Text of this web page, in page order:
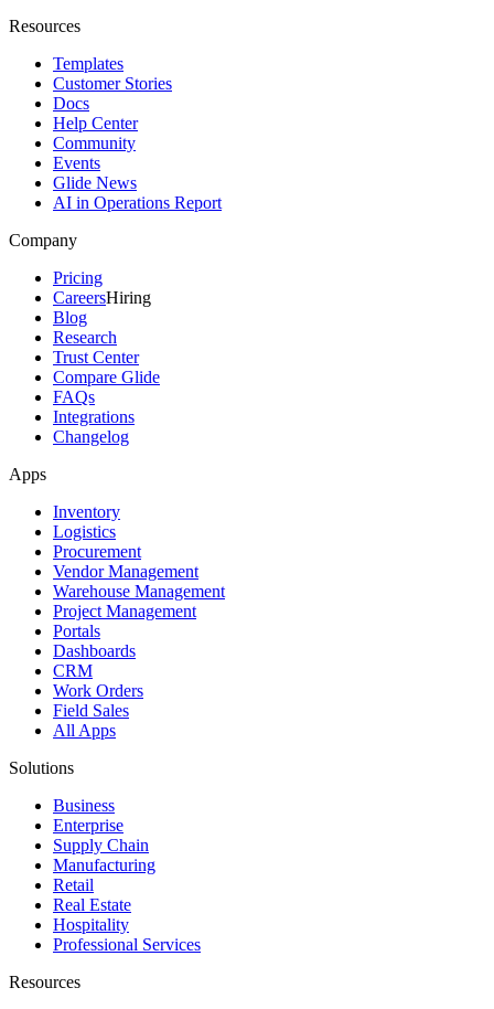
Resources
Templates
Customer Stories
Docs
Help Center
Community
Events
Glide News
AI in Operations Report
Company
Pricing
CareersHiring
Blog
Research
Trust Center
Compare Glide
FAQs
Integrations
Changelog
Apps
Inventory
Logistics
Procurement
Vendor Management
Warehouse Management
Project Management
Portals
Dashboards
CRM
Work Orders
Field Sales
All Apps
Solutions
Business
Enterprise
Supply Chain
Manufacturing
Retail
Real Estate
Hospitality
Professional Services
Resources